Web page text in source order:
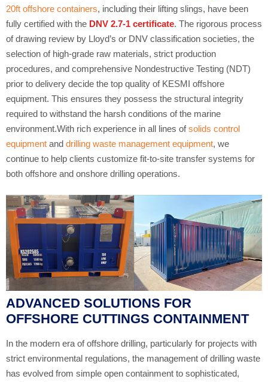
20ft offshore containers, including their lifting slings, have been
fully certified with the DNV 2.7-1 certificate. The rigorous process
of drawing review by Lloyd’s or DNV classification societies, the
selection of high-grade raw materials, strict production
procedures, and comprehensive Nondestructive Testing (NDT)
prior to delivery decide the top quality of KESMI offshore
equipment. This ensures they possess the structural integrity
required to withstand the harsh conditions of the marine
environment.With rich experience in all lines ofsolids control
equipment and drilling waste management equipment, we
continue to help clients customize fit-to-site transfer systems for
both offshore and onshore drilling operations.
ADVANCED SOLUTIONS FOR
OFFSHORE CUTTINGS CONTAINMENT
In the modern era of offshore drilling, particularly for projects with
strict environmental regulations, the management of drilling waste
has evolved from simple open containment to sophisticated,